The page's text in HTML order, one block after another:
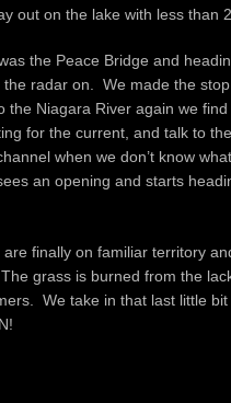
out on the lake with less than
the Peace Bridge and
radar on. We made the
Niagara River again we
for the current, and talk to
when we don’t know
an opening and starts
finally on familiar territory
grass is burned from the
We take in that last little